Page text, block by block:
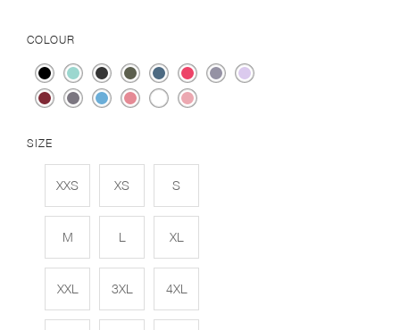
COLOUR
SIZE
XXS XS S
M L XL
XXL 3XL 4XL